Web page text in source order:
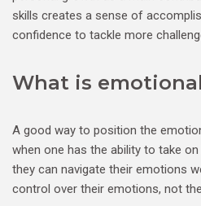
skills creates a sense of
confidence to tackle more
What is
A good way to position the
when one has the ability to take on
they can navigate their emotions
control over their emotions, not